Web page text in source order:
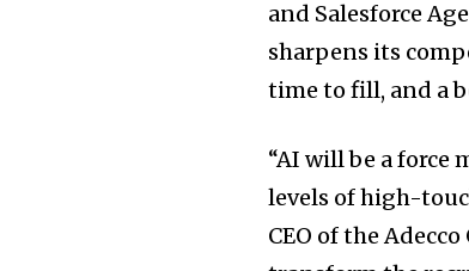
and Salesforce
sharpens its
time to fill, and a
“AI will be a
levels of high-
CEO of the